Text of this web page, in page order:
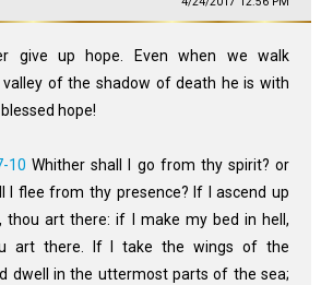
give up hope. Even when we walk
of the shadow of death he is with
hope!
10 Whither shall I go from thy spirit? or
I flee from thy presence? If I ascend up
thou art there: if I make my bed in hell,
art there. If I take the wings of the
dwell in the uttermost parts of the sea;